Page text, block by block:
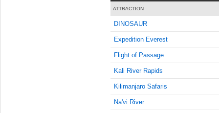
ATTRACTION
DINOSAUR
Expedition Everest
Flight of Passage
Kali River Rapids
Kilimanjaro Safaris
Na'vi River